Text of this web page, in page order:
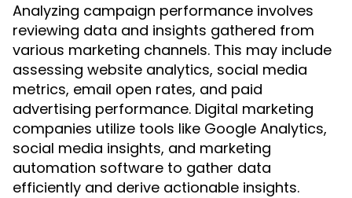
Analyzing campaign performance involves
reviewing data and insights gathered from
various marketing channels. This may include
assessing website analytics, social media
metrics, email open rates, and paid
advertising performance. Digital marketing
companies utilize tools like Google Analytics,
social media insights, and marketing
automation software to gather data
efficiently and derive actionable insights.